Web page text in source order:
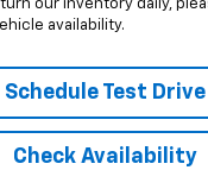
our inventory daily,
availability.
Schedule Test Drive
Check Availability